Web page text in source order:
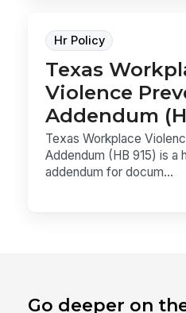
Hr Policy
Texas
Violence
Addendum
Texas Workplace
Addendum (HB 915) is a
addendum for docum...
Go deeper on